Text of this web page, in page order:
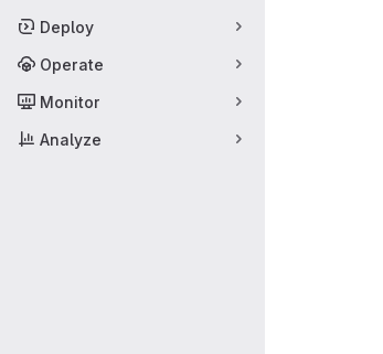
Deploy
Operate
Monitor
Analyze